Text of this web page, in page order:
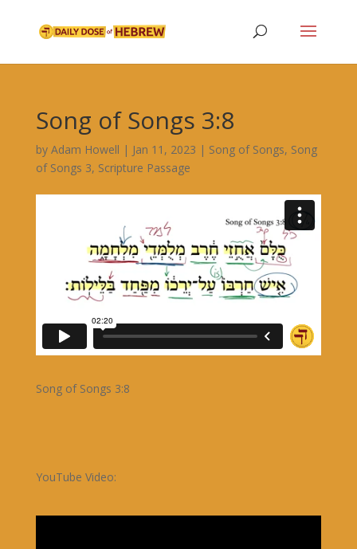
Song of Songs 3:8
by Adam Howell | Jan 11, 2023 | Song of Songs, Song
of Songs 3, Scripture Passage
Song of Songs 3:8
YouTube Video: